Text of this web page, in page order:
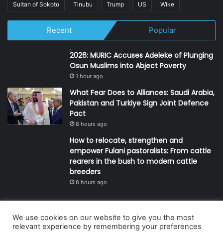
Sultan of Sokoto Tinubu Trump US Wike
Recent Popular
2026: MURIC Accuses Adeleke of Plunging
Osun Muslims into Abject Poverty
1 hour ago
What Fear Does to Alliances: Saudi Arabia,
Pakistan and Turkiye Sign Joint Defence
Pact
8 hours ago
How to relocate, strengthen and
empower Fulani pastoralists: From cattle
rearers in the bush to modern cattle
breeders
8 hours ago
© Copyright 2026, All Rights Reserved | Defender Media Limited,
We use cookies on our website to give you the most
relevant experience by remembering your preferences